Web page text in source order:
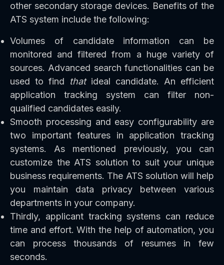
other secondary storage devices. Benefits of the
ATS system include the following:
Volumes of candidate information can be
monitored and filtered from a huge variety of
sources. Advanced search functionalities can be
used to find that ideal candidate. An efficient
application tracking system can filter non-
qualified candidates easily.
Smooth processing and easy configurability are
two important features in application tracking
systems. As mentioned previously, you can
customize the ATS solution to suit your unique
business requirements. The ATS solution will help
you maintain data privacy between various
departments in your company.
Thirdly, applicant tracking systems can reduce
time and effort. With the help of automation, you
can process thousands of resumes in few
seconds.